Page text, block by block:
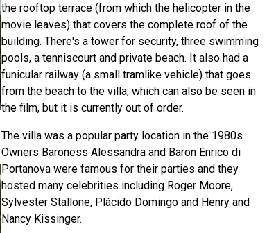
the rooftop terrace (from which the helicopter in the
movie leaves) that covers the complete roof of the
building. There's a tower for security, three swimming
pools, a tenniscourt and private beach. It also had a
funicular railway (a small tramlike vehicle) that goes
from the beach to the villa, which can also be seen in
the film, but it is currently out of order.
The villa was a popular party location in the 1980s.
Owners Baroness Alessandra and Baron Enrico di
Portanova were famous for their parties and they
hosted many celebrities including Roger Moore,
Sylvester Stallone, Plácido Domingo and Henry and
Nancy Kissinger.